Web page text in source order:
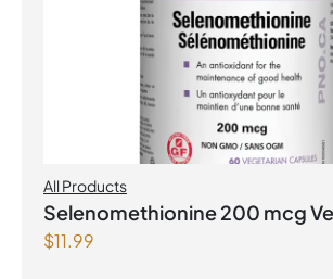
All Products
Selenomethionine 200 mcg
Capsules
$11.99